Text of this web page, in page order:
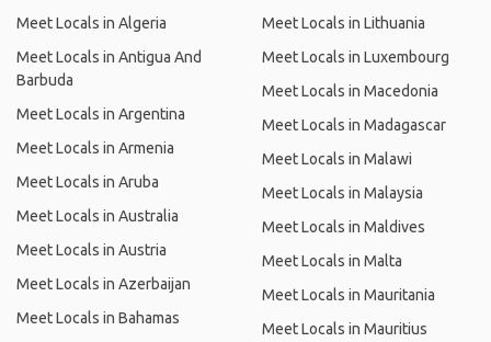
Meet Locals in Algeria
Meet Locals in Antigua And
Barbuda
Meet Locals in Argentina
Meet Locals in Armenia
Meet Locals in Aruba
Meet Locals in Australia
Meet Locals in Austria
Meet Locals in Azerbaijan
Meet Locals in Bahamas
Meet Locals in Lithuania
Meet Locals in Luxembourg
Meet Locals in Macedonia
Meet Locals in Madagascar
Meet Locals in Malawi
Meet Locals in Malaysia
Meet Locals in Maldives
Meet Locals in Malta
Meet Locals in Mauritania
Meet Locals in Mauritius